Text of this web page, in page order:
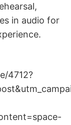
in audio for
4712?